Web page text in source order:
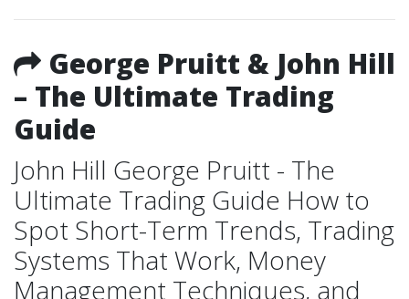
George Pruitt & John Hill
– The Ultimate Trading
Guide
John Hill George Pruitt - The
Ultimate Trading Guide How to
Spot Short-Term Trends, Trading
Systems That Work, Money
Management Techniques, and